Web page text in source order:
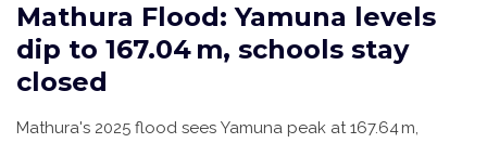
Mathura Flood: Yamuna levels
dip to 167.04 m, schools stay
closed
Mathura's 2025 flood sees Yamuna peak at 167.64 m,